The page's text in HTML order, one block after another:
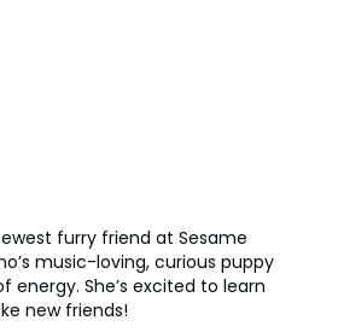
furry friend at Sesame
music-loving, curious puppy
energy. She’s excited to learn
new friends!